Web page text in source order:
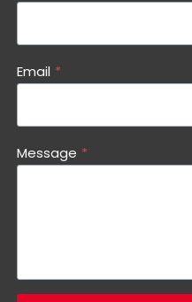
Email *
Message *